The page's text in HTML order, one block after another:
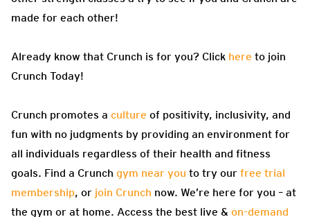
made for each other!
Already know that Crunch is for you? Click here to join
Crunch Today!
Crunch promotes a culture of positivity, inclusivity, and
fun with no judgments by providing an environment for
all individuals regardless of their health and fitness
goals. Find a Crunch gym near you to try our free trial
membership, or join Crunch now. We’re here for you – at
the gym or at home. Access the best live & on-demand